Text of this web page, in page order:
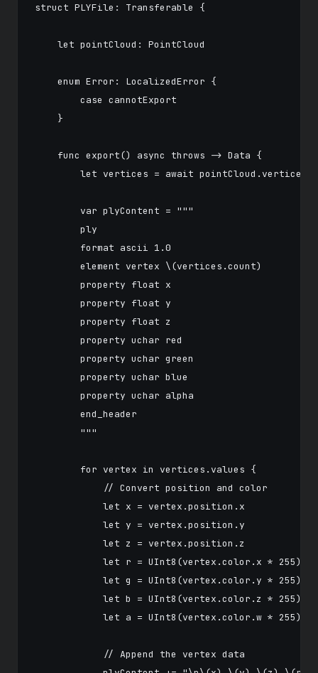
struct PLYFile: Transferable {
    let pointCloud: PointCloud
    enum Error: LocalizedError {
        case cannotExport
    }
    func export() async throws -> Data {
        let vertices = await pointCloud.vertices
        var plyContent = """
        ply
        format ascii 1.0
        element vertex \(vertices.count)
        property float x
        property float y
        property float z
        property uchar red
        property uchar green
        property uchar blue
        property uchar alpha
        end_header
        """
        for vertex in vertices.values {
            // Convert position and color
            let x = vertex.position.x
            let y = vertex.position.y
            let z = vertex.position.z
            let r = UInt8(vertex.color.x * 255)
            let g = UInt8(vertex.color.y * 255)
            let b = UInt8(vertex.color.z * 255)
            let a = UInt8(vertex.color.w * 255)
            // Append the vertex data